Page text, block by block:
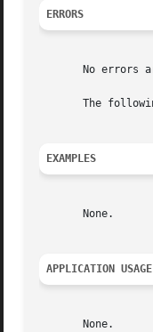
ERRORS
No errors
The
EXAMPLES
       None.
APPLICATION USAGE
       None.